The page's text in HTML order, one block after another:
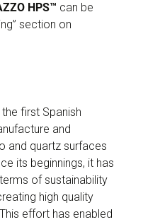
HPS™ can be
section on
first Spanish
and
and quartz surfaces
its beginnings, it has
of sustainability
high quality
effort has enabled